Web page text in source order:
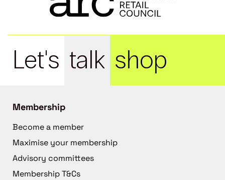
Let's talk shop
Membership
Become a member
Maximise your membership
Advisory committees
Membership T&Cs